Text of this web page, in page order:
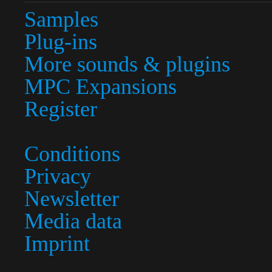
Samples
Plug-ins
More sounds & plugins
MPC Expansions
Register
Conditions
Privacy
Newsletter
Media data
Imprint